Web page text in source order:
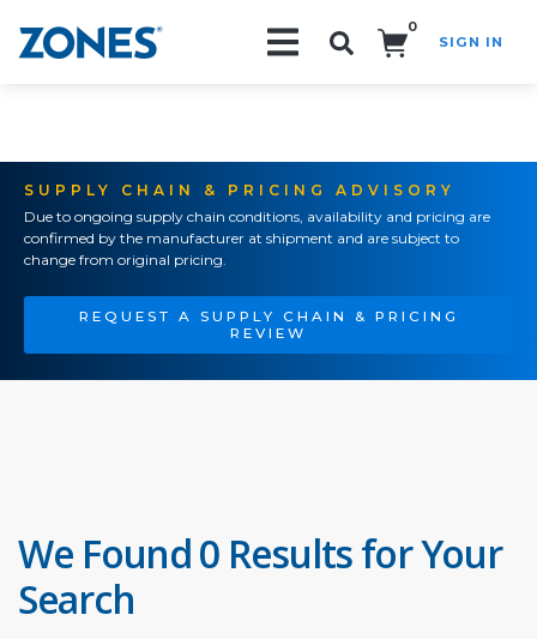
0
SIGN IN
SUPPLY CHAIN & PRICING ADVISORY
Due to ongoing supply chain conditions, availability and pricing are
confirmed by the manufacturer at shipment and are subject to
change from original pricing.
REQUEST A SUPPLY CHAIN & PRICING
REVIEW
We Found 0 Results for Your
Search